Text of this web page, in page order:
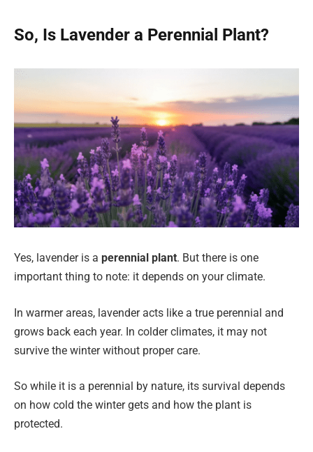
So, Is Lavender a Perennial Plant?
Yes, lavender is a perennial plant. But there is one
important thing to note: it depends on your climate.
In warmer areas, lavender acts like a true perennial and
grows back each year. In colder climates, it may not
survive the winter without proper care.
So while it is a perennial by nature, its survival depends
on how cold the winter gets and how the plant is
protected.